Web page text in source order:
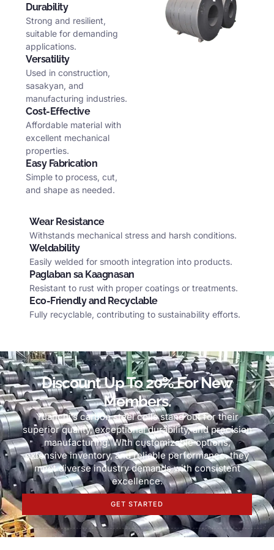
Durability
Strong and resilient,
suitable for demanding
applications.
Versatility
Used in construction,
sasakyan, and
manufacturing industries.
Cost-Effective
Affordable material with
excellent mechanical
properties.
Easy Fabrication
Simple to process, cut,
and shape as needed.
Wear Resistance
Withstands mechanical stress and harsh conditions.
Weldability
Easily welded for smooth integration into products.
Paglaban sa Kaagnasan
Resistant to rust with proper coatings or treatments.
Eco-Friendly and Recyclable
Fully recyclable, contributing to sustainability efforts.
Discount Up To20%For New
Members.
Yuanchi’s carbon steel coils stand out for their
superior quality,exceptional durability,and precision
manufacturing.With customizable options,
extensive inventory,and reliable performance,they
meet diverse industry demands with consistent
excellence.
GET STARTED